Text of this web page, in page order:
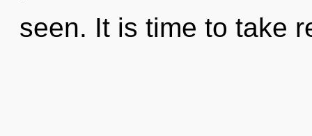
seen. It is time to take